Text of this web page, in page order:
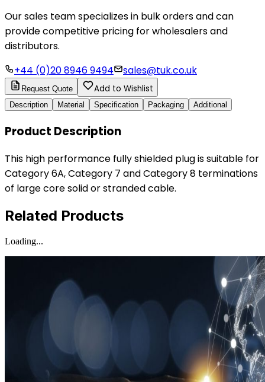
Our sales team specializes in bulk orders and can
provide competitive pricing for wholesalers and
distributors.
+44 (0)20 8946 9494
sales@tuk.co.uk
Request Quote Add to Wishlist
Description Material Specification Packaging Additional
Product Description
This high performance fully shielded plug is suitable for
Category 6A, Category 7 and Category 8 terminations
of large core solid or stranded cable.
Related Products
Loading...